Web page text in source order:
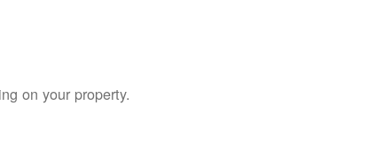
on your property.